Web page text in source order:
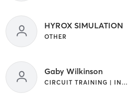
HYROX SIMULATION
OTHER
Gaby Wilkinson
CIRCUIT TRAINING | INTERVAL TRAINING